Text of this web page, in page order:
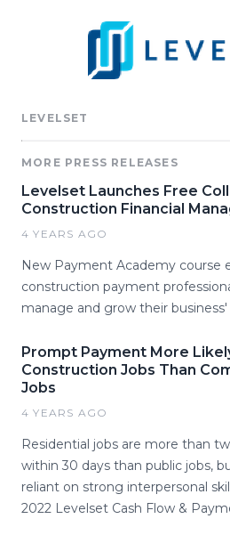
LEVELSET
MORE PRESS RELEASES
Levelset Launches Free
Construction Financial
4 YEARS AGO
New Payment Academy course
construction payment
manage and grow their
Prompt Payment More
Construction Jobs Than
Jobs
4 YEARS AGO
Residential jobs are more than
within 30 days than public jobs,
reliant on strong interpersonal
2022 Levelset Cash Flow &